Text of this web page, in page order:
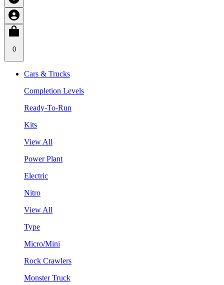
0
Cars & Trucks
Completion Levels
Ready-To-Run
Kits
View All
Power Plant
Electric
Nitro
View All
Type
Micro/Mini
Rock Crawlers
Monster Truck